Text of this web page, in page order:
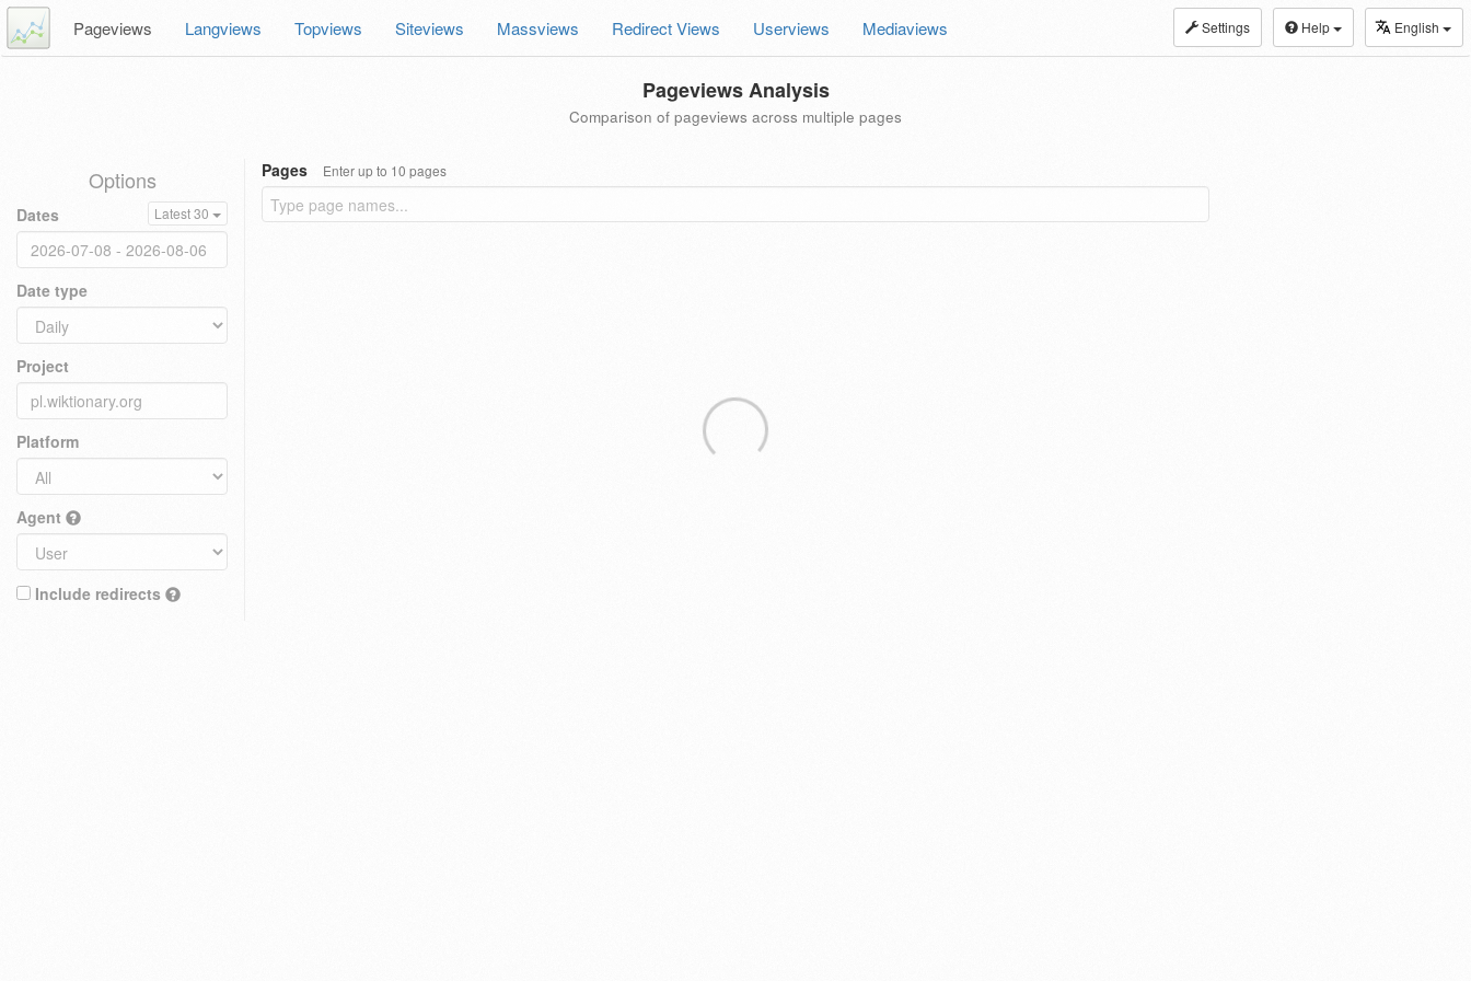
Settings Help English
Pageviews Langviews Topviews Siteviews Massviews Redirect Views Userviews Mediaviews
Pageviews Analysis
Comparison of pageviews across multiple pages
Options
Dates Latest 30
Date type
Project
Platform
Agent
Include redirects
Pages Enter up to 10 pages